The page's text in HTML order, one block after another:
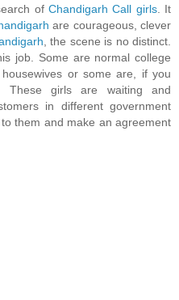
of Chandigarh Call girls. It
are courageous, clever
, the scene is no distinct.
job. Some are normal college
or some are, if you
These girls are waiting and
in different government
them and make an agreement